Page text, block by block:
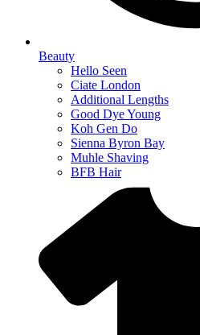
Beauty
Hello Seen
Ciate London
Additional Lengths
Good Dye Young
Koh Gen Do
Sienna Byron Bay
Muhle Shaving
BFB Hair